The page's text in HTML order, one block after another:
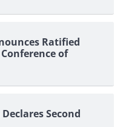
Ratified
of
Second